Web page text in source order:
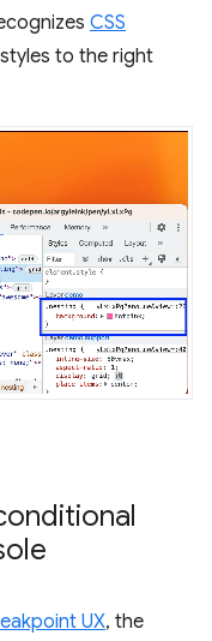
CSS
to the right
UX, the